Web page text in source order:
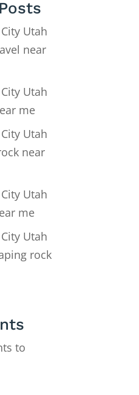
Utah
near
Utah
me
Utah
near
Utah
me
Utah
rock
to